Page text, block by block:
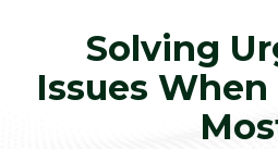
Solving
Issues